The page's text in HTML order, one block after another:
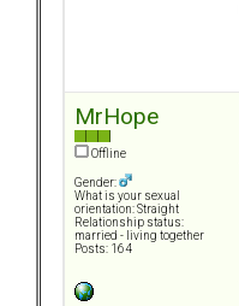
MrHope
Offline
Gender:
What is your sexual
orientation: Straight
Relationship status:
married - living together
Posts: 164